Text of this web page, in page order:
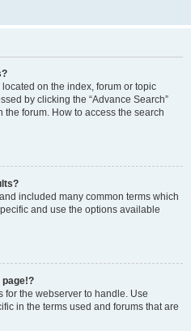
on the index, forum or topic
by clicking the “Advance Search”
forum. How to access the search
included many common terms which
and use the options available
page!?
for the webserver to handle. Use
in the terms used and forums that are